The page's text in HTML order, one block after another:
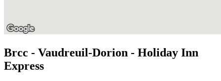
Brcc - Vaudreuil-Dorion - Holiday Inn
Express